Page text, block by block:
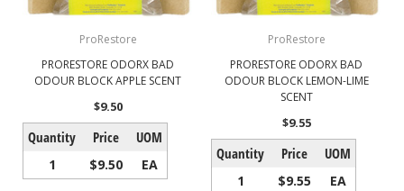
ProRestore
PRORESTORE ODORX BAD
ODOUR BLOCK APPLE SCENT
$9.50
Quantity Price UOM
1 $9.50 EA
ProRestore
PRORESTORE ODORX BAD
ODOUR BLOCK LEMON-LIME
SCENT
$9.55
Quantity Price UOM
1 $9.55 EA